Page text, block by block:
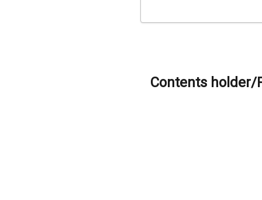
Contents holder/